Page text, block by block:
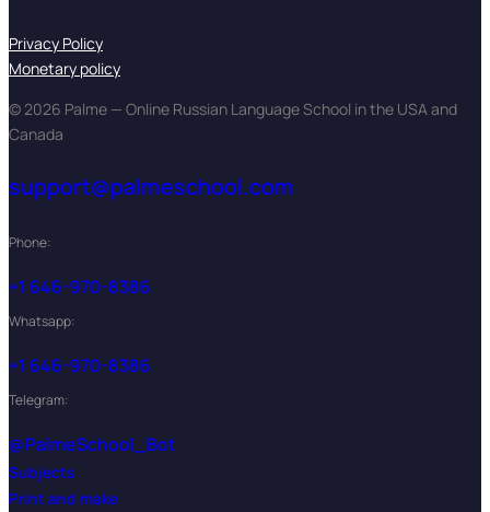
Privacy Policy
Monetary policy
© 2026 Palme — Online Russian Language School in the USA and
Canada
support@palmeschool.com
Phone:
+1 646-970-8386
Whatsapp:
+1 646-970-8386
Telegram:
@PalmeSchool_Bot
Subjects
Print and make